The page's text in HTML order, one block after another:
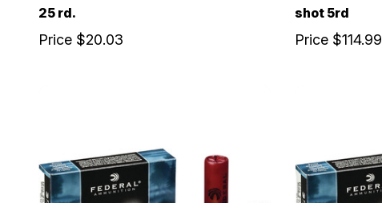
25 rd.
Price $20.03
shot 5rd
Price $114.99